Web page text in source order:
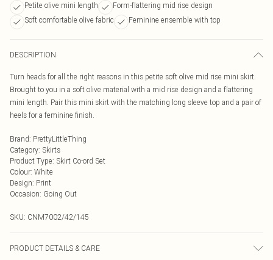
Petite olive mini length
Form-flattering mid rise design
Soft comfortable olive fabric
Feminine ensemble with top
DESCRIPTION
Turn heads for all the right reasons in this petite soft olive mid rise mini skirt.
Brought to you in a soft olive material with a mid rise design and a flattering
mini length. Pair this mini skirt with the matching long sleeve top and a pair of
heels for a feminine finish.
Brand: PrettyLittleThing
Category: Skirts
Product Type: Skirt Co-ord Set
Colour: White
Design: Print
Occasion: Going Out
SKU: CNM7002/42/145
PRODUCT DETAILS & CARE